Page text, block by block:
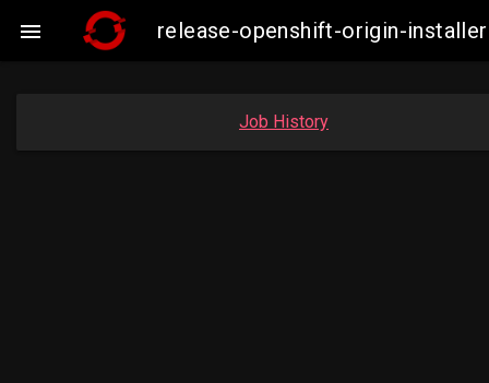
 release-openshift-origin-
Job History